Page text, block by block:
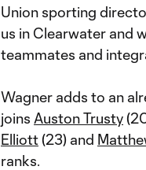
Union sporting
us in Clearwater and
teammates and
Wagner adds to an
joins Auston Trusty
Elliott(23) and
ranks.